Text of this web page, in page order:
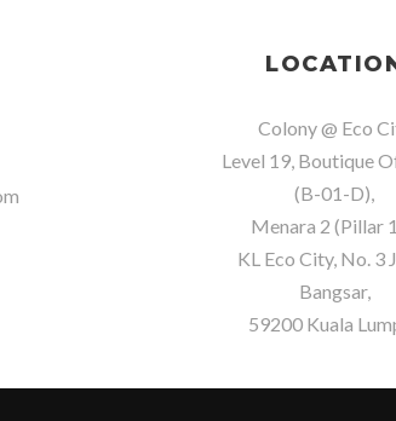
Colony @ Eco
Level 19, Boutique
(B-01-D),
Menara 2 (Pillar
KL Eco City, No. 3
Bangsar,
59200 Kuala